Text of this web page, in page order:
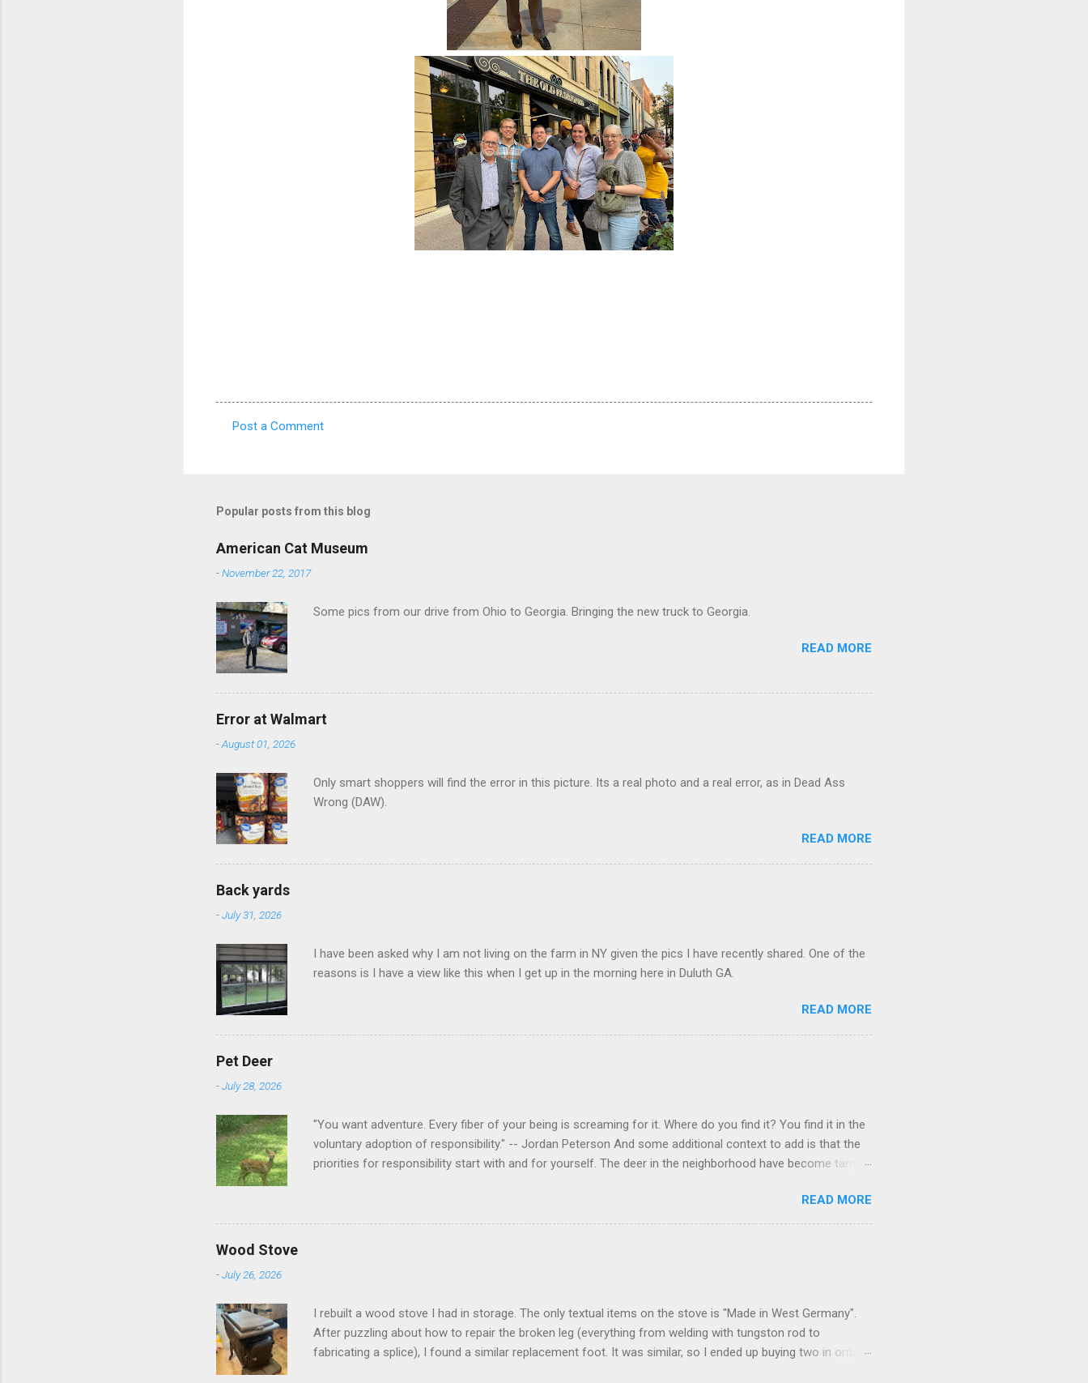
m
n
t
s
Post a Comment
Popular posts from this blog
American Cat Museum
-November 22, 2017
Some pics from our drive from Ohio to Georgia. Bringing the new truck to Georgia.
READ MORE
Error at Walmart
-August 01, 2026
Only smart shoppers will find the error in this picture. Its a real photo and a real error, as in Dead Ass
Wrong (DAW).
READ MORE
Back yards
-July 31, 2026
I have been asked why I am not living on the farm in NY given the pics I have recently shared. One of the
reasons is I have a view like this when I get up in the morning here in Duluth GA.
READ MORE
Pet Deer
-July 28, 2026
"You want adventure. Every fiber of your being is screaming for it. Where do you find it? You find it in the
voluntary adoption of responsibility." -- Jordan Peterson And some additional context to add is that the
priorities for responsibility start with and for yourself. The deer in the neighborhood have become tame,
it is clear others in the neighborhood are feeding them. I am questioning whether it is right or wrong. It is
not as simple as what you might initially think. We run through loops of listening to the mezmorizing
READ MORE
Wood Stove
-July 26, 2026
I rebuilt a wood stove I had in storage. The only textual items on the stove is "Made in West Germany".
After puzzling about how to repair the broken leg (everything from welding with tungston rod to
fabricating a splice), I found a similar replacement foot. It was similar, so I ended up buying two in order